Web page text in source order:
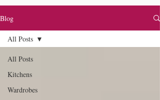
Blog
All Posts
Kitchens
Wardrobes
All Posts